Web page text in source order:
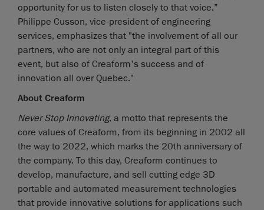
opportunity for us to listen closely to that voice.”
Philippe Cusson, vice-president of engineering
services, emphasizes that "the involvement of all our
partners, who are not only an integral part of this
event, but also of Creaform's success and of
innovation all over Quebec."
About Creaform
Never Stop Innovating, a motto that represents the
core values of Creaform, from its beginning in 2002 all
the way to 2022, which marks the 20th anniversary of
the company. To this day, Creaform continues to
develop, manufacture, and sell cutting edge 3D
portable and automated measurement technologies
that provide innovative solutions for applications such